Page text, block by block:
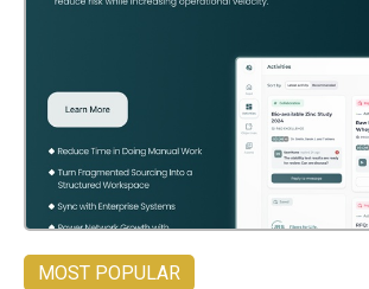
MOST POPULAR